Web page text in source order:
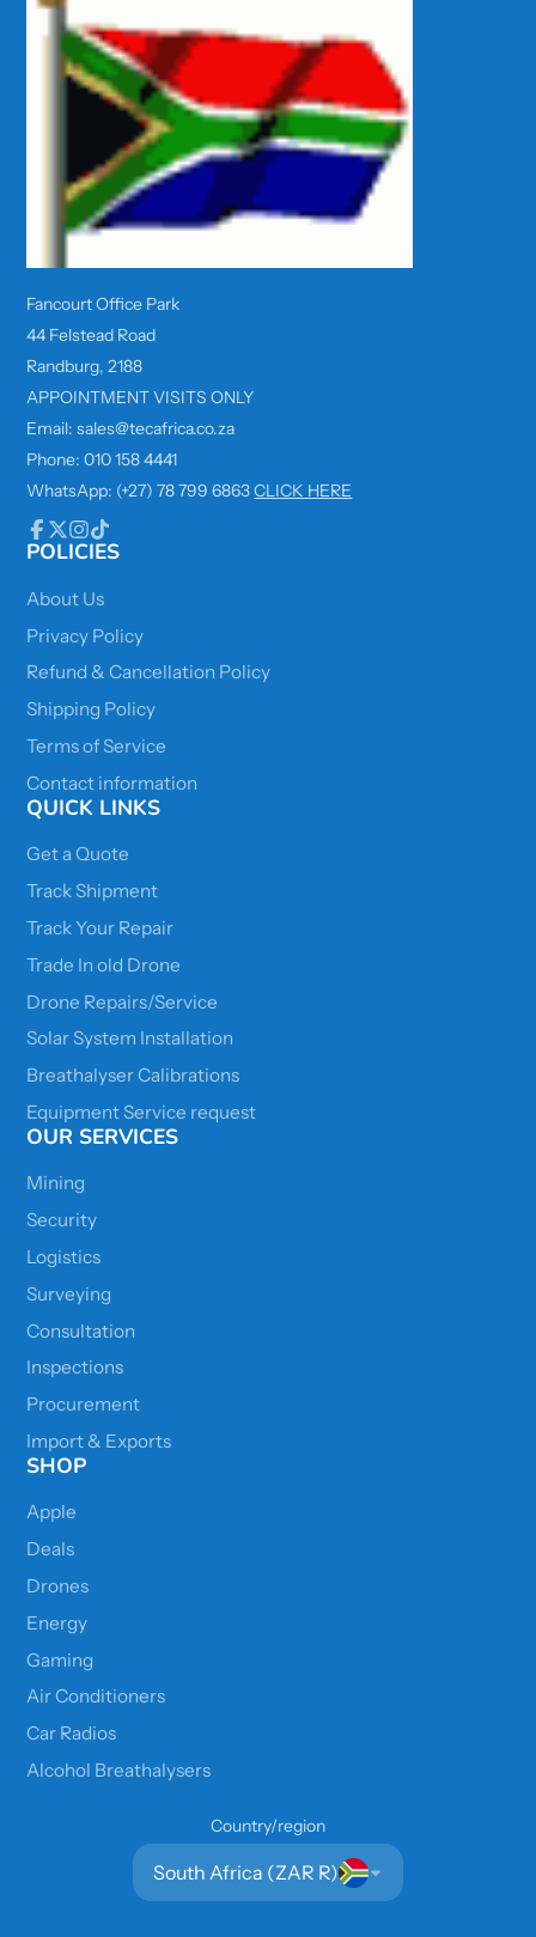
Fancourt Office Park
44 Felstead Road
Randburg, 2188
APPOINTMENT VISITS ONLY
Email: sales@tecafrica.co.za
Phone: 010 158 4441
WhatsApp: (+27) 78 799 6863CLICK HERE
Facebook
Follow
X
Instagram
TikTok
POLICIES
About Us
Privacy Policy
Refund & Cancellation Policy
Shipping Policy
Terms of Service
Contact information
QUICK LINKS
Get a Quote
Track Shipment
Track Your Repair
Trade In old Drone
Drone Repairs/Service
Solar System Installation
Breathalyser Calibrations
Equipment Service request
OUR SERVICES
Mining
Security
Logistics
Surveying
Consultation
Inspections
Procurement
Import & Exports
SHOP
Apple
Deals
Drones
Energy
Gaming
Air Conditioners
Car Radios
Alcohol Breathalysers
Country/region
South Africa (ZAR R)